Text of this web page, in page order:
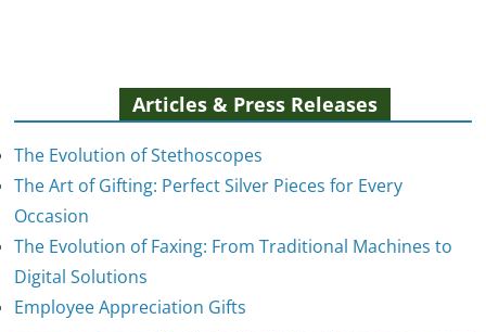
Articles & Press Releases
The Evolution of Stethoscopes
The Art of Gifting: Perfect Silver Pieces for Every
Occasion
The Evolution of Faxing: From Traditional Machines to
Digital Solutions
Employee Appreciation Gifts
The Evolution of Stethoscopes